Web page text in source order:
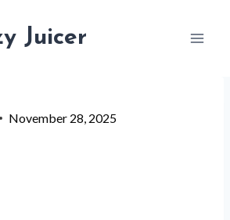
Juicer
November 28, 2025